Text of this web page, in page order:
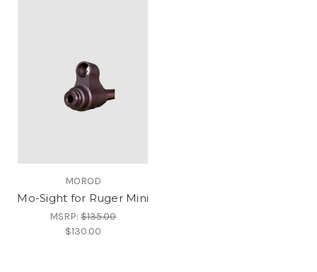
MOROD
Mo-Sight for Ruger Mini
MSRP:$135.00
$130.00